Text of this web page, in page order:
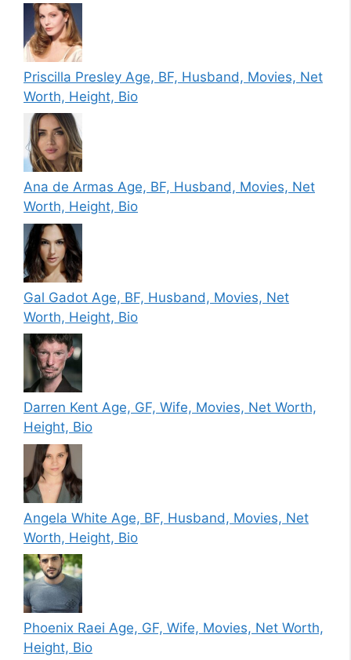
Priscilla Presley Age, BF, Husband, Movies, Net
Worth, Height, Bio
Ana de Armas Age, BF, Husband, Movies, Net
Worth, Height, Bio
Gal Gadot Age, BF, Husband, Movies, Net
Worth, Height, Bio
Darren Kent Age, GF, Wife, Movies, Net Worth,
Height, Bio
Angela White Age, BF, Husband, Movies, Net
Worth, Height, Bio
Phoenix Raei Age, GF, Wife, Movies, Net Worth,
Height, Bio